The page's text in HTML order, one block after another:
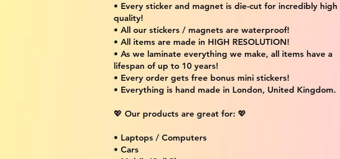
• Every sticker and magnet is die-cut for incredibly high
quality!
• All our stickers / magnets are waterproof!
• All items are made in HIGH RESOLUTION!
• As we laminate everything we make, all items have a
lifespan of up to 10 years!
• Every order gets free bonus mini stickers!
• Everything is hand made in London, United Kingdom.
💖 Our products are great for: 💖
• Laptops / Computers
• Cars